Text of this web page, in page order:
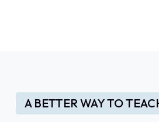
A BETTER WAY TO